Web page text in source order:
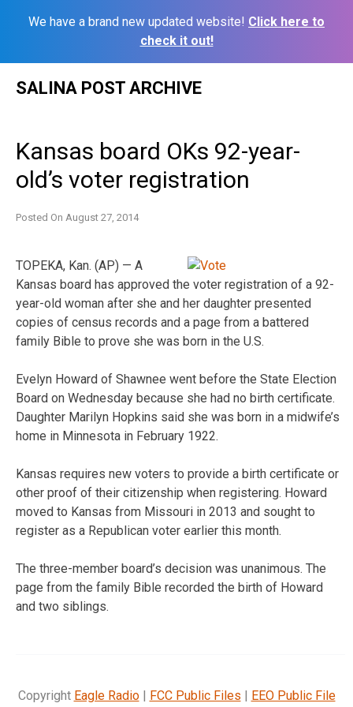
We have a brand new updated website! Click here to
check it out!
SALINA POST ARCHIVE
Kansas board OKs 92-year-
old’s voter registration
Posted On August 27, 2014
TOPEKA, Kan. (AP) — A
Kansas board has approved the voter registration of a 92-
year-old woman after she and her daughter presented
copies of census records and a page from a battered
family Bible to prove she was born in the U.S.
Evelyn Howard of Shawnee went before the State Election
Board on Wednesday because she had no birth certificate.
Daughter Marilyn Hopkins said she was born in a midwife’s
home in Minnesota in February 1922.
Kansas requires new voters to provide a birth certificate or
other proof of their citizenship when registering. Howard
moved to Kansas from Missouri in 2013 and sought to
register as a Republican voter earlier this month.
The three-member board’s decision was unanimous. The
page from the family Bible recorded the birth of Howard
and two siblings.
Copyright Eagle Radio| FCC Public Files | EEO Public File